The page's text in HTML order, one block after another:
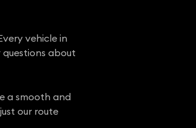
vehicle in
about
a smooth and
our route